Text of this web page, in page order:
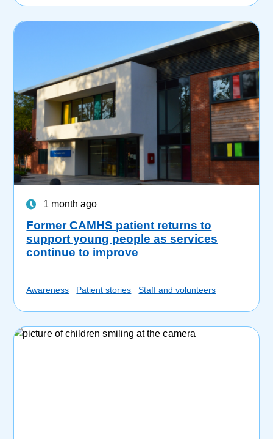
1 month ago
Former CAMHS patient returns to
support young people as services
continue to improve
Awareness Patient stories Staff and volunteers